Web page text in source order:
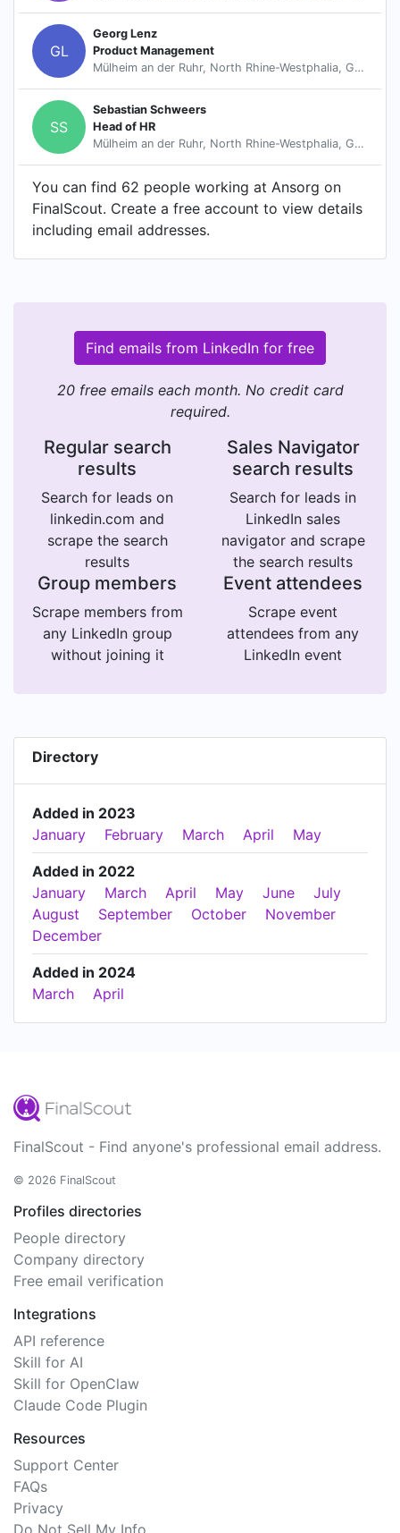
GL
Georg Lenz
Product Management
Mülheim an der Ruhr, North Rhine-Westphalia, Germany
SS
Sebastian Schweers
Head of HR
Mülheim an der Ruhr, North Rhine-Westphalia, Germany
You can find 62 people working at Ansorg on
FinalScout. Create a free account to view details
including email addresses.
Find emails from LinkedIn for free
20 free emails each month. No credit card
required.
Regular search
results
Search for leads on
linkedin.com and
scrape the search
results
Sales Navigator
search results
Search for leads in
LinkedIn sales
navigator and scrape
the search results
Group members
Scrape members from
any LinkedIn group
without joining it
Event attendees
Scrape event
attendees from any
LinkedIn event
Directory
Added in 2023
January
February March April May
Added in 2022
January
March April May June
July
August
September October
November
December
Added in 2024
March
April
FinalScout - Find anyone's professional email address.
© 2026 FinalScout
Profiles directories
People directory
Company directory
Free email verification
Integrations
API reference
Skill for AI
Skill for OpenClaw
Claude Code Plugin
Resources
Support Center
FAQs
Privacy
Do Not Sell My Info